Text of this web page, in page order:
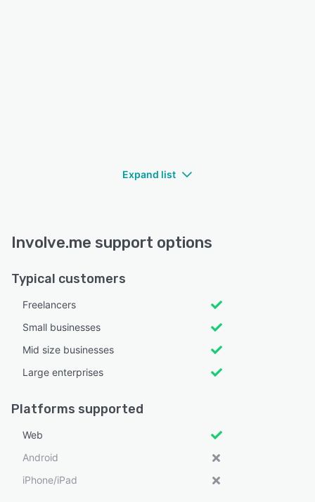
Expand list
Involve.me support options
Typical customers
Freelancers
Small businesses
Mid size businesses
Large enterprises
Platforms supported
Web
Android
iPhone/iPad